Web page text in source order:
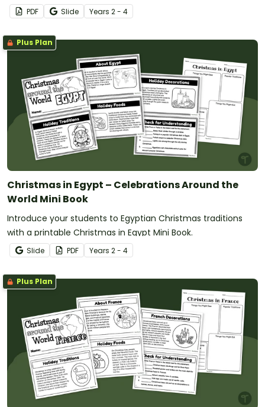
Book.PDF Slide Years 2 - 4
Plus Plan
Christmas in Egypt – Celebrations Around the
World Mini Book
Introduce your students to Egyptian Christmas traditions
with a printable Christmas in Egypt Mini Book.
Slide PDF Years 2 - 4
Plus Plan